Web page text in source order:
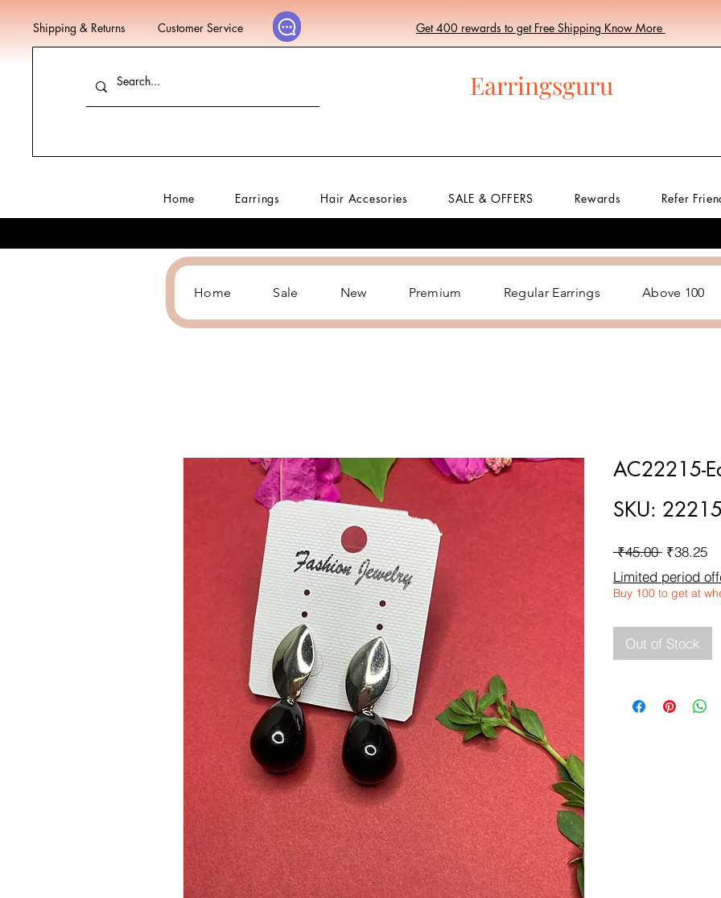
Shipping & Returns Customer Service Get 400 rewards to get Free Shipping Know More
Earringsguru
Home Earrings Hair Accesories SALE & OFFERS Rewards Refer
Home Sale New Premium Regular Earrings Above 100
AC22215-
SKU:
₹45.00 Regular
Price
₹38.25
Limited period
Buy 100 to get at
Out of Stock